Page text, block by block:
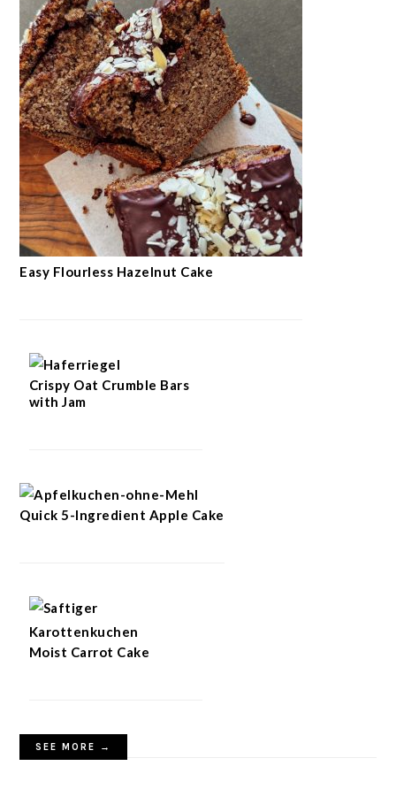
Easy Flourless Hazelnut Cake
Crispy Oat Crumble Bars
with Jam
Quick 5-Ingredient Apple Cake
Moist Carrot Cake
SEE MORE →